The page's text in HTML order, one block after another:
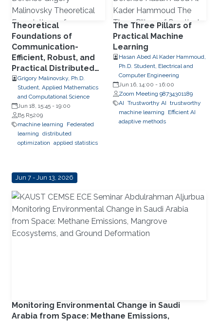
Theoretical
Foundations of
Communication-
Efficient, Robust, and
Practical Distributed
and Federated
Optimization
Grigory Malinovsky, Ph.D.
Student, Applied Mathematics
and Computational Science
Jun 18, 15:45 - 19:00
B5 R5209
machine learning
Federated
learning distributed
optimization applied statistics
The Three Pillars of
Practical Machine
Learning
Hasan Abed Al Kader Hammoud,
Ph.D. Student, Electrical and
Computer Engineering
Jun 16, 14:00 - 16:00
Zoom Meeting 98734301189
AI Trustworthy AI trustworthy
machine learning
Efficient AI
adaptive methods
Jun 7 - Jun 13, 2026
Monitoring Environmental Change in Saudi
Arabia from Space: Methane Emissions,